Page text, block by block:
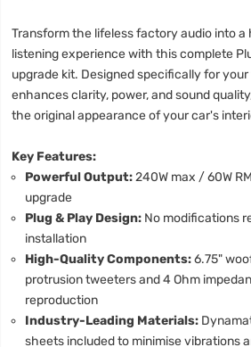
Transform the lifeless factory audio into
listening experience with this complete
upgrade kit. Designed specifically for
enhances clarity, power, and sound
the original appearance of your car's
Key Features:
Powerful Output: 240W max / 60W
upgrade
Plug & Play Design: No modifications
installation
High-Quality Components:6.75"
protrusion tweeters and 4 Ohm
reproduction
Industry-Leading Materials:
sheets included to minimise vibrations